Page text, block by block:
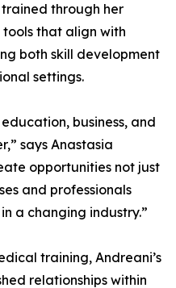
through her
that align with
both skill development
settings.
business, and
says Anastasia
opportunities not just
and professionals
a changing industry.”
training, Andreani’s
relationships within